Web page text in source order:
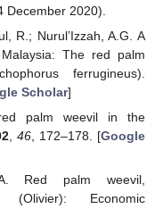
2020).
R.; Nurul’Izzah, A.G. A
The red palm
ferrugineus).
Scholar]
palm weevil in the
, 46 , 172–178. [Google
Red palm weevil,
(Olivier): Economic